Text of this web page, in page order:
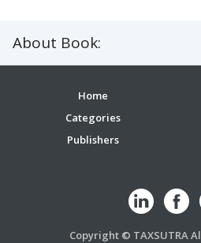
About Book:
Home
Categories
Publishers
Copyright © TAXSUTRA